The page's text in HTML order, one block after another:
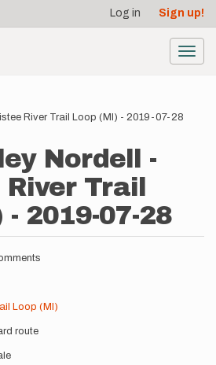
Log in Sign up!
River Trail Loop (MI) - 2019-07-28
Nordell -
Trail
2019-07-28
Loop (MI)
route